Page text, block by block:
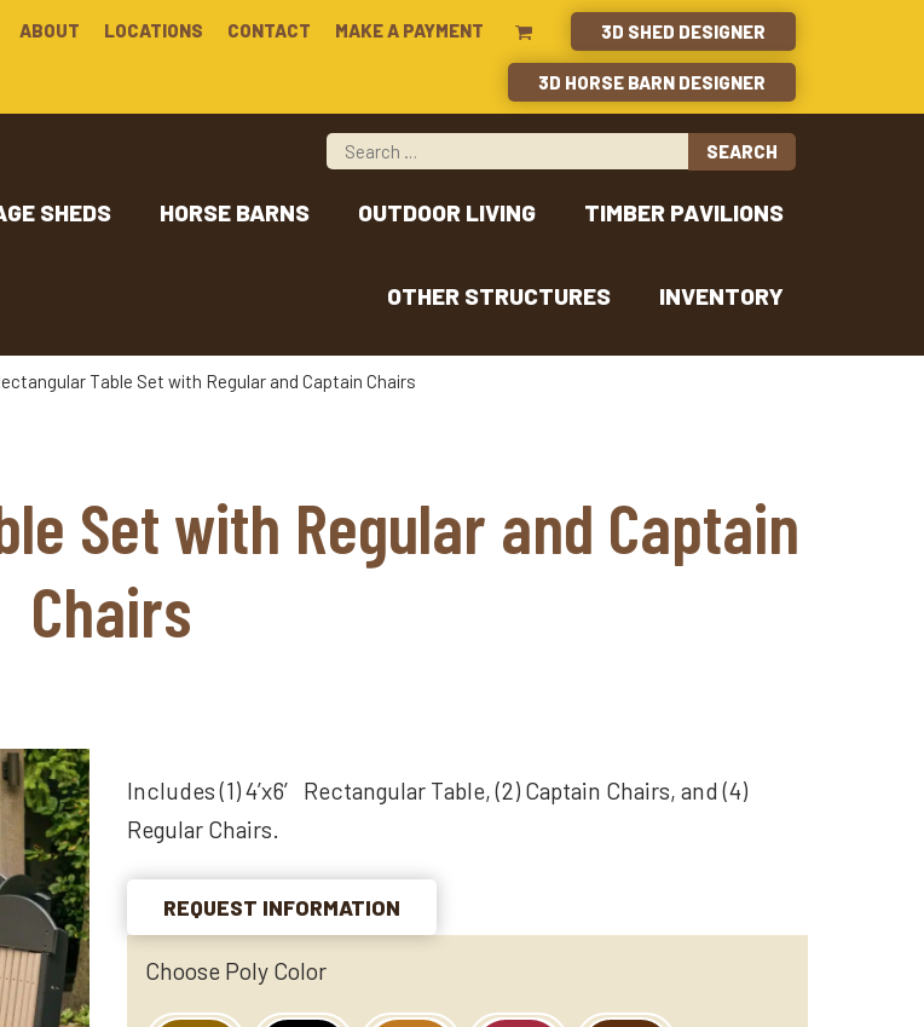
ABOUT LOCATIONS CONTACT MAKE A PAYMENT 3D SHED DESIGNER
3D HORSE BARN DESIGNER
SHEDS HORSE BARNS OUTDOOR LIVING TIMBER PAVILIONS
OTHER STRUCTURES INVENTORY
Table Set with Regular and Captain Chairs
Set with Regular and Captain
Chairs
Includes (1) 4’x6′ Rectangular Table, (2) Captain Chairs, and (4)
Regular Chairs.
REQUEST INFORMATION
Choose Poly Color